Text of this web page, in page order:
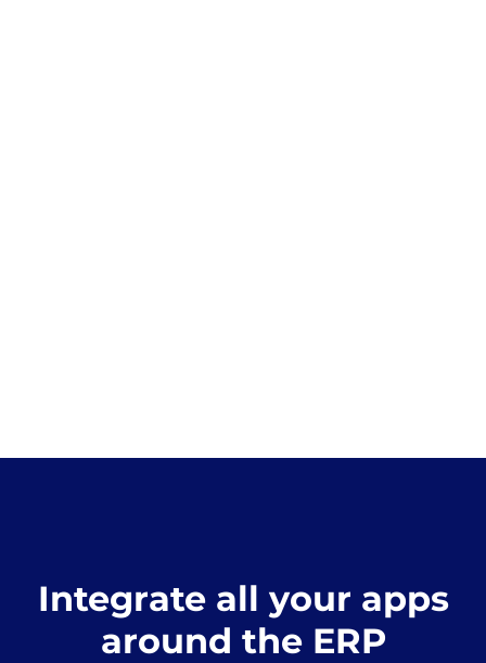
Integrate all your apps
around the ERP